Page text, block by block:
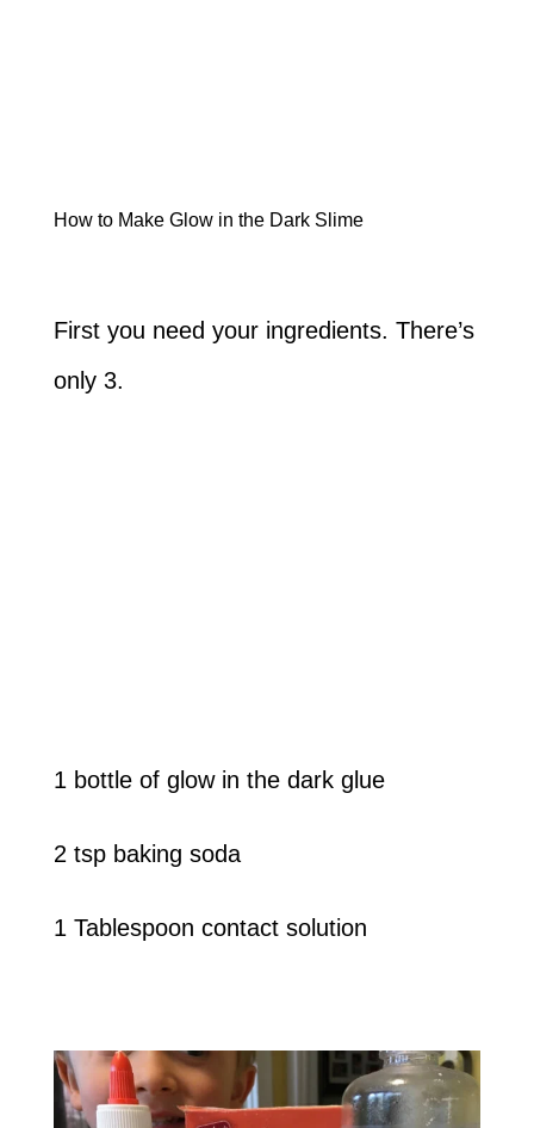
How to Make Glow in the Dark Slime
First you need your ingredients. There’s
only 3.
1 bottle of glow in the dark glue
2 tsp baking soda
1 Tablespoon contact solution